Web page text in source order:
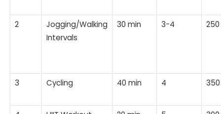
2
Jogging/Walking
Intervals
30 min 3-4 250
3 Cycling 40 min 4 350